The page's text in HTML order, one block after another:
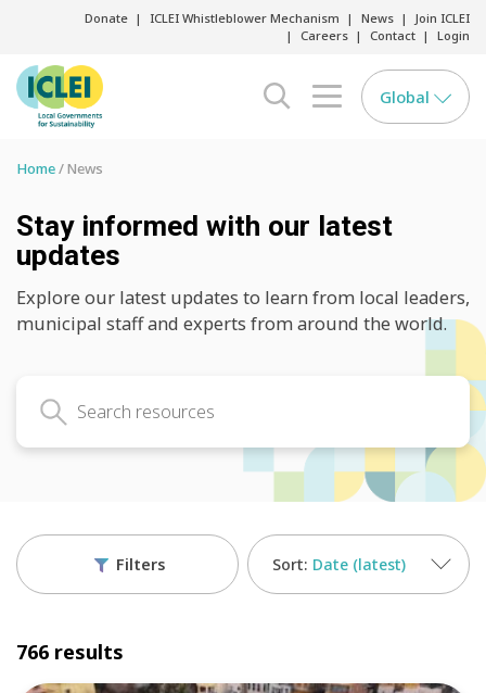
Donate ICLEI Whistleblower Mechanism News
Join ICLEI
Careers
Contact Login
search opener
menu opener
Global
Home News
Stay informed with our latest
updates
Explore our latest updates to learn from local leaders,
municipal staff and experts from around the world.
Filters Date (latest)
766 results